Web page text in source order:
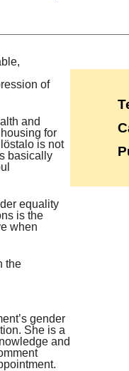
of
and
for
is not
basically
equality
is the
when
the
gender
She is a
and